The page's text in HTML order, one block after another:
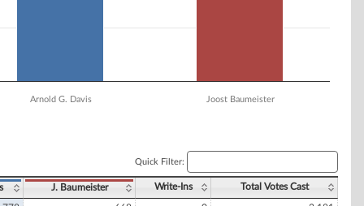
Arnold G. Davis Joost Baumeister
Quick Filter:
J. Baumeister Write-Ins Total Votes Cast